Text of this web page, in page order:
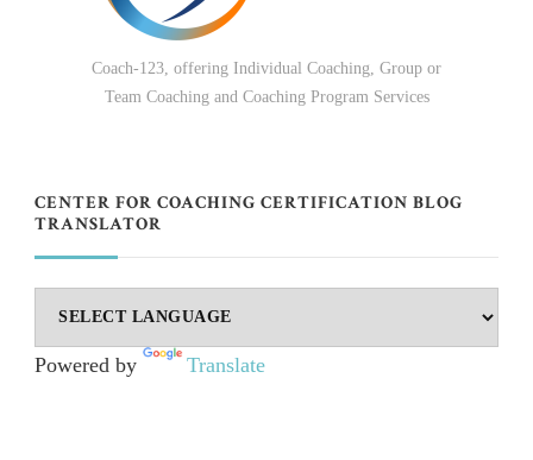
Coach-123, offering Individual Coaching, Group or
Team Coaching and Coaching Program Services
CENTER FOR COACHING CERTIFICATION BLOG
TRANSLATOR
Powered by Translate